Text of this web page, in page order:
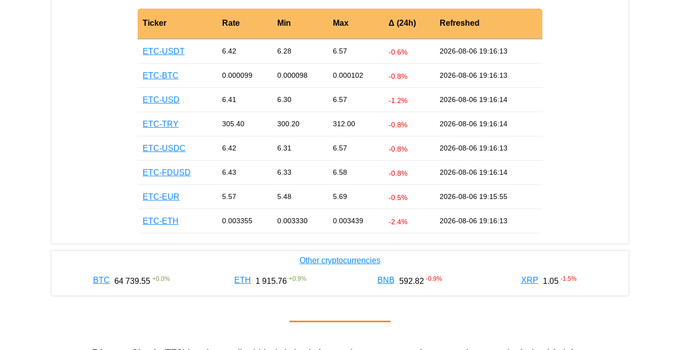
Ticker Rate Min Max Δ (24h) Refreshed
ETC-USDT 6.42 6.28 6.57 -0.6% 2026-08-06 19:16:13
ETC-BTC 0.000099 0.000098 0.000102 -0.8% 2026-08-06 19:16:13
ETC-USD 6.41 6.30 6.57 -1.2% 2026-08-06 19:16:14
ETC-TRY 305.40 300.20 312.00 -0.8% 2026-08-06 19:16:14
ETC-USDC 6.42 6.31 6.57 -0.8% 2026-08-06 19:16:13
ETC-FDUSD 6.43 6.33 6.58 -0.8% 2026-08-06 19:16:14
ETC-EUR 5.57 5.48 5.69 -0.5% 2026-08-06 19:15:55
ETC-ETH 0.003355 0.003330 0.003439 -2.4% 2026-08-06 19:16:13
Other cryptocurrencies
BTC 64 739.55 +0.0% ETH 1 915.76 +0.9% BNB 592.82 -0.9% XRP 1.05 -1.5%